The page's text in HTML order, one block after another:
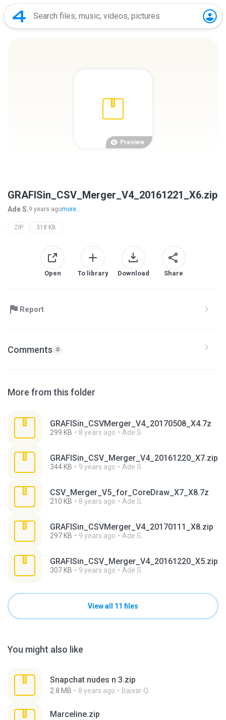
Preview
GRAFISin_CSV_Merger_V4_20161221_X6.zip
Ade S.9 years agomore...
ZIP 318 KB
Open To library Download Share
Report
Comments 0
More from this folder
GRAFISin_CSVMerger_V4_20170508_X4.7z
299 KB 8 years ago Ade S.
GRAFISin_CSV_Merger_V4_20161220_X7.zip
344 KB 9 years ago Ade S.
CSV_Merger_V5_for_CoreDraw_X7_X8.7z
210 KB 8 years ago Ade S.
GRAFISin_CSVMerger_V4_20170111_X8.zip
297 KB 9 years ago Ade S.
GRAFISin_CSV_Merger_V4_20161220_X5.zip
307 KB 9 years ago Ade S.
View all 11 files
You might also like
Snapchat nudes n 3.zip
2.8 MB 8 years ago Baixar Q.
Marceline.zip